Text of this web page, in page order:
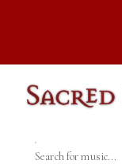
Search for music...